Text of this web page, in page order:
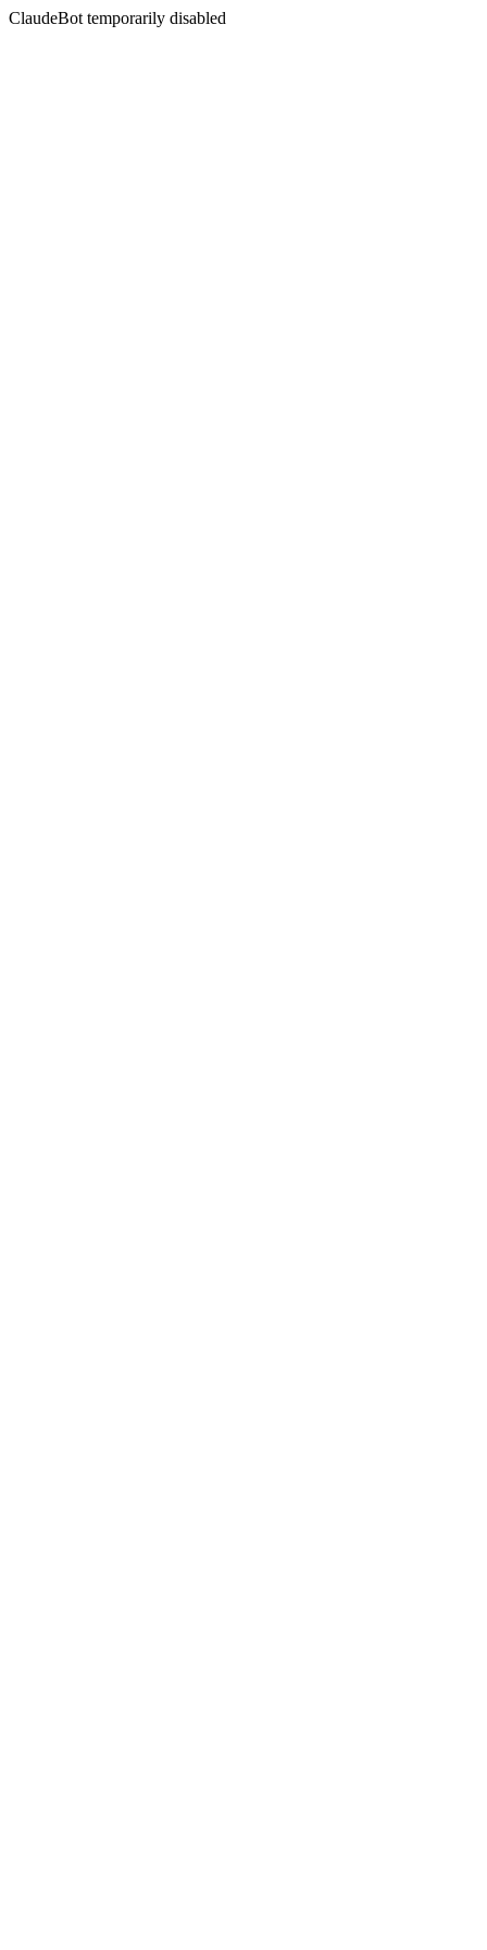
ClaudeBot temporarily disabled